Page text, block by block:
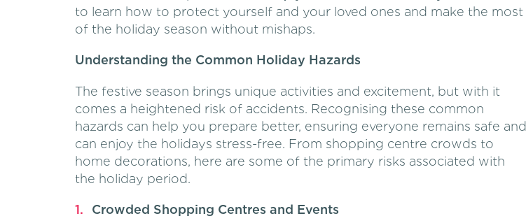
to learn how to protect yourself and your loved ones and make the most
of the holiday season without mishaps.
Understanding the Common Holiday Hazards
The festive season brings unique activities and excitement, but with it
comes a heightened risk of accidents. Recognising these common
hazards can help you prepare better, ensuring everyone remains safe and
can enjoy the holidays stress-free. From shopping centre crowds to
home decorations, here are some of the primary risks associated with
the holiday period.
Crowded Shopping Centres and Events